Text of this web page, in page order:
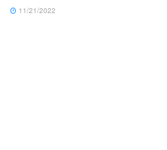
11/21/2022